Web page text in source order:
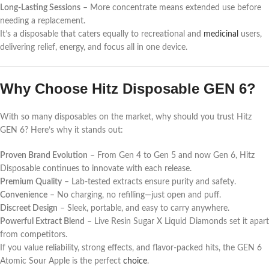
Long-Lasting Sessions – More concentrate means extended use before
needing a replacement.
It’s a disposable that caters equally to recreational and medicinal
users,
delivering relief, energy, and focus all in one device.
Why Choose Hitz Disposable GEN 6?
With so many disposables on the market, why should you trust Hitz
GEN 6? Here’s why it stands out:
Proven Brand Evolution – From Gen 4 to Gen 5 and now Gen 6, Hitz
Disposable continues to innovate with each release.
Premium Quality – Lab-tested extracts ensure purity and safety.
Convenience – No charging, no refilling—just open and puff.
Discreet Design – Sleek, portable, and easy to carry anywhere.
Powerful Extract Blend – Live Resin Sugar X Liquid Diamonds set it apart
from competitors.
If you value reliability, strong effects, and flavor-packed hits, the GEN 6
Atomic Sour Apple is the perfect choice.